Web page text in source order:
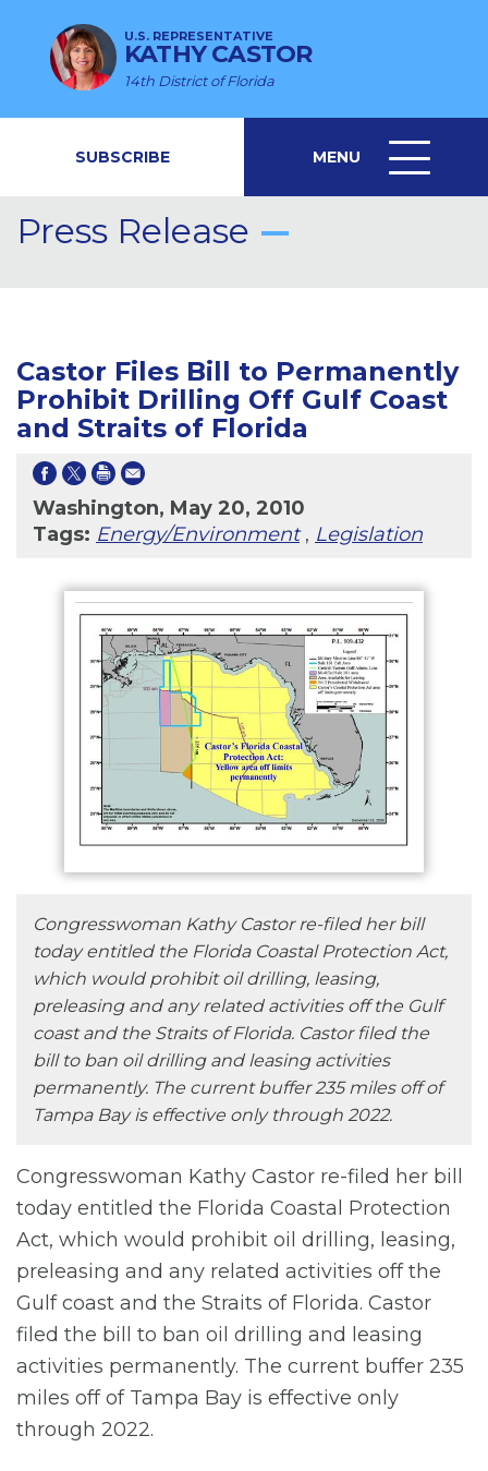
U.S. REPRESENTATIVE
KATHY CASTOR
14th District of Florida
SUBSCRIBE MENU
MENU
ICON
Press Release
Castor Files Bill to Permanently
Prohibit Drilling Off Gulf Coast
and Straits of Florida
Washington, May 20, 2010
Tags: Energy/Environment, Legislation
Congresswoman Kathy Castor re-filed her bill
today entitled the Florida Coastal Protection Act,
which would prohibit oil drilling, leasing,
preleasing and any related activities off the Gulf
coast and the Straits of Florida. Castor filed the
bill to ban oil drilling and leasing activities
permanently. The current buffer 235 miles off of
Tampa Bay is effective only through 2022.
Congresswoman Kathy Castor re-filed her bill
today entitled the Florida Coastal Protection
Act, which would prohibit oil drilling, leasing,
preleasing and any related activities off the
Gulf coast and the Straits of Florida. Castor
filed the bill to ban oil drilling and leasing
activities permanently. The current buffer 235
miles off of Tampa Bay is effective only
through 2022.